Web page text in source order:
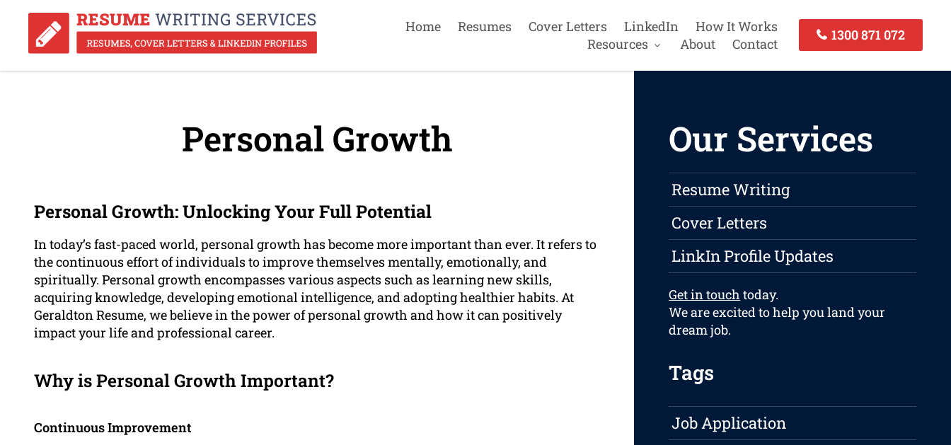
Home Resumes Cover Letters LinkedIn
How It Works
Resources
About Contact
1300 871 072
Personal Growth
Personal Growth: Unlocking Your Full Potential
In today’s fast-paced world, personal growth has become more important than ever. It refers to
the continuous effort of individuals to improve themselves mentally, emotionally, and
spiritually. Personal growth encompasses various aspects such as learning new skills,
acquiring knowledge, developing emotional intelligence, and adopting healthier habits. At
Geraldton Resume, we believe in the power of personal growth and how it can positively
impact your life and professional career.
Why is Personal Growth Important?
Continuous Improvement
Our Services
Resume Writing
Cover Letters
LinkIn Profile Updates
Get in touch today.
We are excited to help you land your
dream job.
Tags
Job Application